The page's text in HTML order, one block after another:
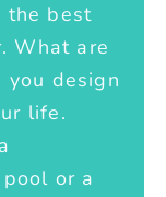
the best
What are
design
life.
or a